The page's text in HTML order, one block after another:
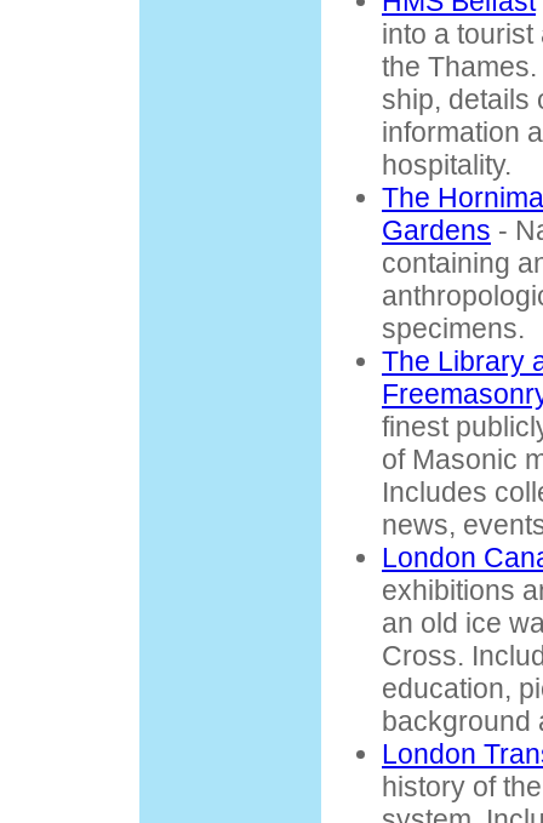
into a
the
ship, details
information
hospitality.
The
Gardens -
containing
specimens.
The Library
finest
of Masonic
Includes
news,
London
exhibitions
an old ice
Cross.
education,
background
London
history of